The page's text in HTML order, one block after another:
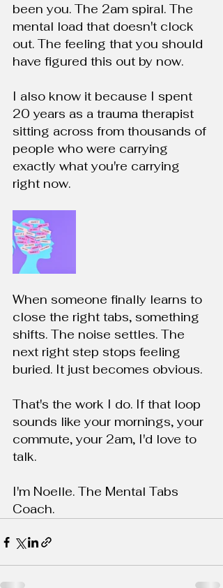
been you. The 2am spiral. The
mental load that doesn't clock
out. The feeling that you should
have figured this out by now.
I also know it because I spent
20 years as a trauma therapist
sitting across from thousands of
people who were carrying
exactly what you're carrying
right now.
When someone finally learns to
close the right tabs, something
shifts. The noise settles. The
next right step stops feeling
buried. It just becomes obvious.
That's the work I do. If that loop
sounds like your mornings, your
commute, your 2am, I'd love to
talk.
I'm Noelle. The Mental Tabs
Coach.